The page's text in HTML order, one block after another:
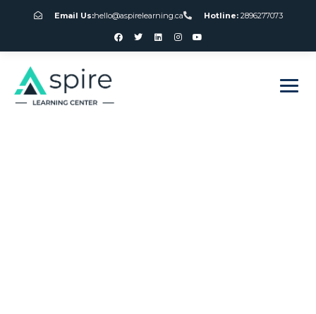
Email Us:hello@aspirelearning.ca Hotline:2896277073